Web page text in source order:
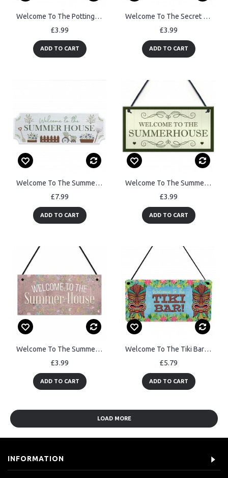
Welcome To The Potting Shed Sign Novelty Garden Sign Shed Sign
£3.99
ADD TO CART
Welcome To The Secret Garden Hanging Plaque Garden Shed
£3.99
ADD TO CART
Welcome To The Summer House Sign For Garden Hanging Plaque
£7.99
ADD TO CART
Welcome To The Summerhouse Sign Hanging Plaque New Home Gift
£3.99
ADD TO CART
Welcome To The Summerhouse Sign Hanging Shed Plaque Garden Sign
£3.99
ADD TO CART
Welcome To The Tiki Bar Sign For Home Bar Hanging Wall Door Sign
£5.79
ADD TO CART
LOAD MORE
INFORMATION